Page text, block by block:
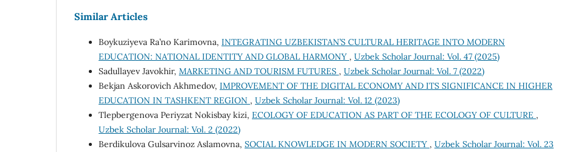
Similar Articles
Boykuziyeva Ra’no Karimovna, INTEGRATING UZBEKISTAN’S CULTURAL HERITAGE INTO MODERN
EDUCATION: NATIONAL IDENTITY AND GLOBAL HARMONY , Uzbek Scholar Journal: Vol. 47 (2025)
Sadullayev Javokhir, MARKETING AND TOURISM FUTURES , Uzbek Scholar Journal: Vol. 7 (2022)
Bekjan Askorovich Akhmedov, IMPROVEMENT OF THE DIGITAL ECONOMY AND ITS SIGNIFICANCE IN HIGHER
EDUCATION IN TASHKENT REGION , Uzbek Scholar Journal: Vol. 12 (2023)
Tlepbergenova Periyzat Nokisbay kizi, ECOLOGY OF EDUCATION AS PART OF THE ECOLOGY OF CULTURE ,
Uzbek Scholar Journal: Vol. 2 (2022)
Berdikulova Gulsarvinoz Aslamovna, SOCIAL KNOWLEDGE IN MODERN SOCIETY , Uzbek Scholar Journal: Vol. 23